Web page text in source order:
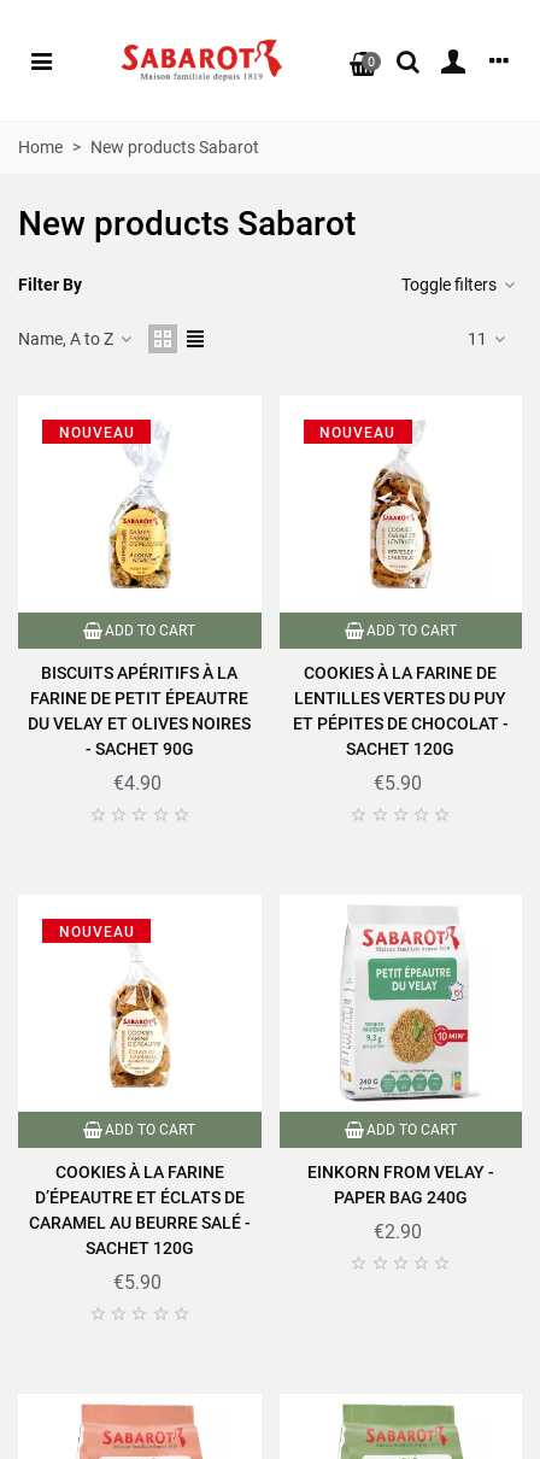
0
Home > New products Sabarot
New products Sabarot
Filter By Toggle filters
Name, A to Z 11
NOUVEAU
ADD TO CART
BISCUITS APÉRITIFS À LA
FARINE DE PETIT ÉPEAUTRE
DU VELAY ET OLIVES NOIRES
- SACHET 90G
€4.90
    
NOUVEAU
ADD TO CART
COOKIES À LA FARINE DE
LENTILLES VERTES DU PUY
ET PÉPITES DE CHOCOLAT -
SACHET 120G
€5.90
    
NOUVEAU
ADD TO CART
COOKIES À LA FARINE
D’ÉPEAUTRE ET ÉCLATS DE
CARAMEL AU BEURRE SALÉ -
SACHET 120G
€5.90
    
ADD TO CART
EINKORN FROM VELAY -
PAPER BAG 240G
€2.90
    